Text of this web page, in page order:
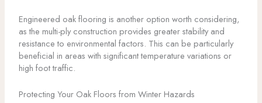
Engineered oak flooring is another option worth considering,
as the multi-ply construction provides greater stability and
resistance to environmental factors. This can be particularly
beneficial in areas with significant temperature variations or
high foot traffic.
Protecting Your Oak Floors from Winter Hazards